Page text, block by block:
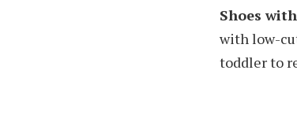
Shoes
with low-
toddler to